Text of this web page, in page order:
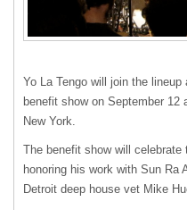
Yo La Tengo will join the
benefit show on September 12
New York.
The benefit show will celebrate
honoring his work with Sun Ra
Detroit deep house vet Mike